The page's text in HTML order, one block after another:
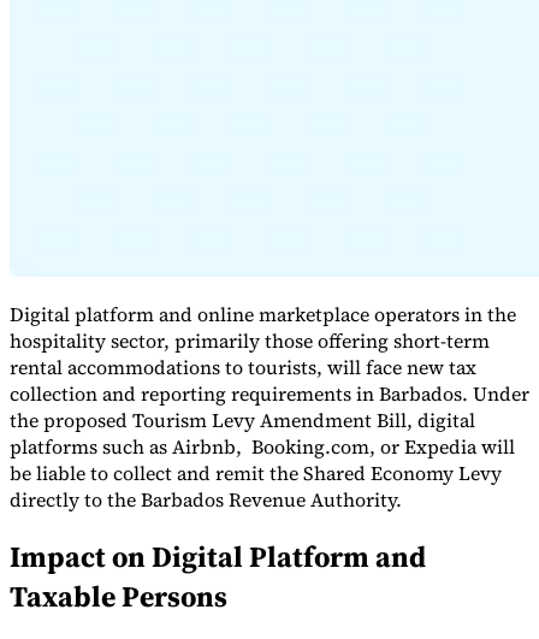
VAT for Beginners
Indirect Tax 101
Digital platform and online marketplace operators in the
hospitality sector, primarily those offering short-term
rental accommodations to tourists, will face new tax
collection and reporting requirements in Barbados. Under
the proposed Tourism Levy Amendment Bill, digital
platforms such as Airbnb, Booking.com, or Expedia will
be liable to collect and remit the Shared Economy Levy
directly to the Barbados Revenue Authority.
Impact on Digital Platform and
Taxable Persons